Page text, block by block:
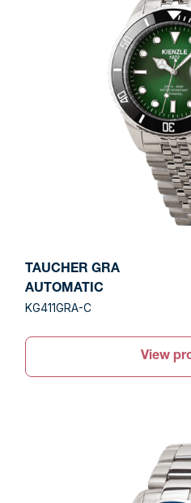
TAUCHER GRA
AUTOMATIC
KG411GRA-C
View